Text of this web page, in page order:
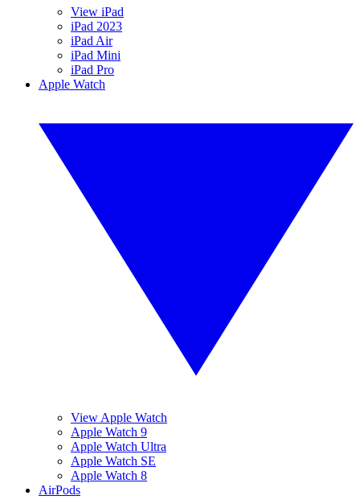
View iPad
iPad 2023
iPad Air
iPad Mini
iPad Pro
Apple Watch
View Apple Watch
Apple Watch 9
Apple Watch Ultra
Apple Watch SE
Apple Watch 8
AirPods